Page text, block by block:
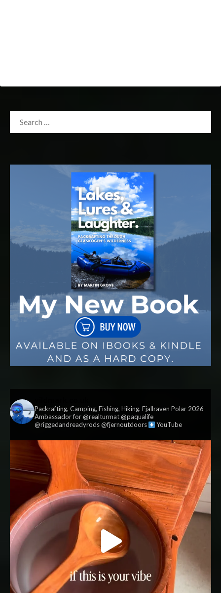
Packrafting, Camping, Fishing, Hiking. Fjallraven Polar 2026
Ambassador for @realturmat @paqualife
@riggedandreadyrods @fjernoutdoors
YouTube